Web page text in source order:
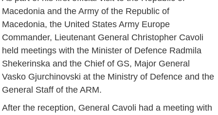
Macedonia and the Army of the Republic of
Macedonia, the United States Army Europe
Commander, Lieutenant General Christopher Cavoli
held meetings with the Minister of Defence Radmila
Shekerinska and the Chief of GS, Major General
Vasko Gjurchinovski at the Ministry of Defence and the
General Staff of the ARM.
After the reception, General Cavoli had a meeting with